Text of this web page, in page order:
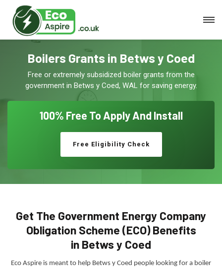
Boilers Grants in Betws y Coed
Free or extremely subsidized boiler grants from the
government in Betws y Coed, WAL for saving energy.
100% Free To Apply And Install
Free Eligibility Check
Get The Government Energy Company
Obligation Scheme (ECO) Benefits
in Betws y Coed
Eco Aspire is meant to help Betws y Coed people looking for a boiler